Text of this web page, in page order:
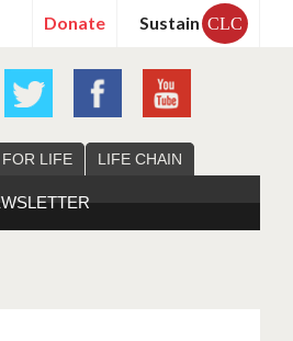
Donate Sustain CLC
LIFE LIFE CHAIN